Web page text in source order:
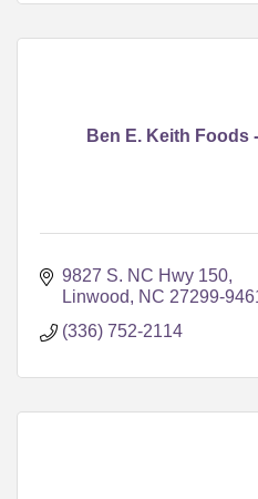
Ben E. Keith Foods
9827 S. NC Hwy 150
Linwood
NC 27299-
(336) 752-2114